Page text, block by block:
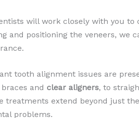
will work closely with you
and positioning the veneers,
tooth alignment issues are
and clear aligners, to
treatments extend beyond just
problems.